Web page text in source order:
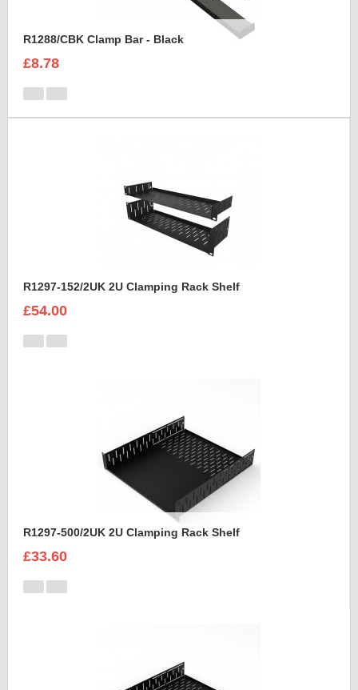
R1288/CBK Clamp Bar - Black
£8.78
R1297-152/2UK 2U Clamping Rack Shelf
£54.00
R1297-500/2UK 2U Clamping Rack Shelf
£33.60